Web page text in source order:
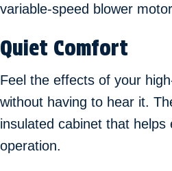
variable-speed blower
Quiet Comfort
Feel the effects of your
without having to hear it.
insulated cabinet that helps
operation.